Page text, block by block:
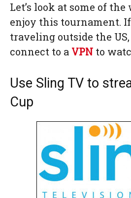
Let’s look at some of
enjoy this tournament.
traveling outside the US,
connect to a VPN to
Use Sling TV to
Cup